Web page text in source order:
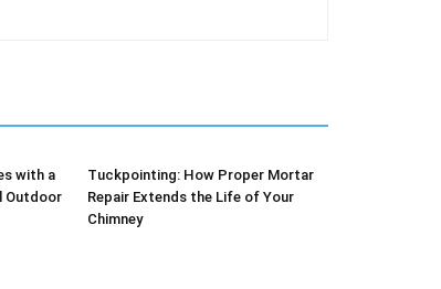
with a
Outdoor
Tuckpointing: How Proper Mortar
Repair Extends the Life of Your
Chimney